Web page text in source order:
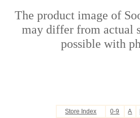
The product image of
may differ from actual
possible with
Store Index 0-9 A